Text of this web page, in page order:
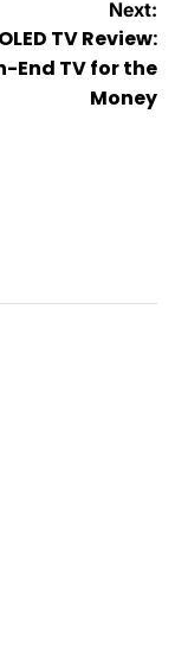
Next:
TV Review:
End TV for the
Money